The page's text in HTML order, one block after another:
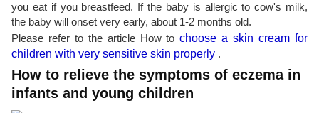
you eat if you breastfeed. If the baby is allergic to cow's milk,
the baby will onset very early, about 1-2 months old.
Please refer to the article How tochoose a skin cream for
children with very sensitive skin properly .
How to relieve the symptoms of eczema in
infants and young children